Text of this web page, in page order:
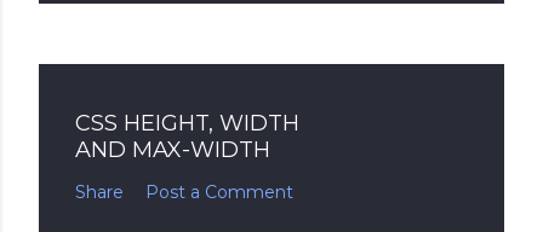
CSS HEIGHT, WIDTH
AND MAX-WIDTH
Share Post a Comment